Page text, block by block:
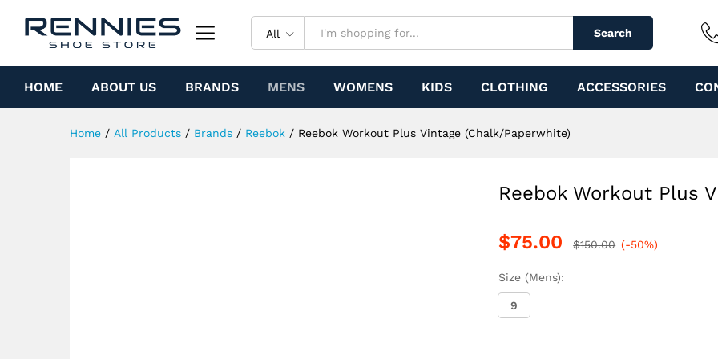
All Search
HOME ABOUT US BRANDS MENS WOMENS KIDS CLOTHING ACCESSORIES
Home / All Products / Brands / Reebok / Reebok Workout Plus Vintage (Chalk/Paperwhite)
Reebok Workout Plus
$75.00 $150.00 (-50%)
Size (Mens):
9
Specification